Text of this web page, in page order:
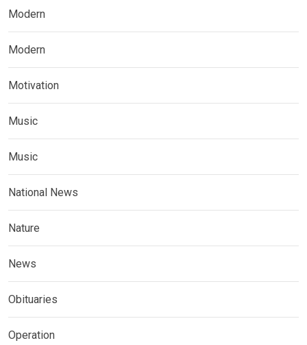
Modern
Modern
Motivation
Music
Music
National News
Nature
News
Obituaries
Operation